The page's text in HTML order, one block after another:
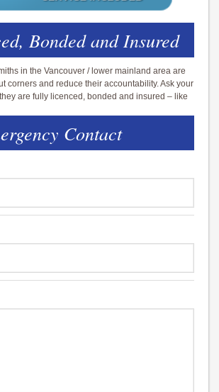
Bonded and Insured
in the Vancouver / lower mainland area are
corners and reduce their accountability. Ask your
are fully licenced, bonded and insured – like
Contact